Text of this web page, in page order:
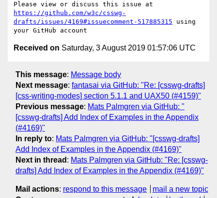
https://github.com/w3c/csswg-
drafts/issues/4169#issuecomment-517885315 using
Received on Saturday, 3 August 2019 01:57:06 UTC
This message: Message body
Next message: fantasai via GitHub: "Re: [csswg-drafts]
[css-writing-modes] section 5.1.1 and UAX50 (#4159)"
Previous message: Mats Palmgren via GitHub: "
[csswg-drafts] Add Index of Examples in the Appendix
(#4169)"
In reply to: Mats Palmgren via GitHub: "[csswg-drafts]
Add Index of Examples in the Appendix (#4169)"
Next in thread : Mats Palmgren via GitHub: "Re: [csswg-
drafts] Add Index of Examples in the Appendix (#4169)"
Mail actions: respond to this message
mail a new topic